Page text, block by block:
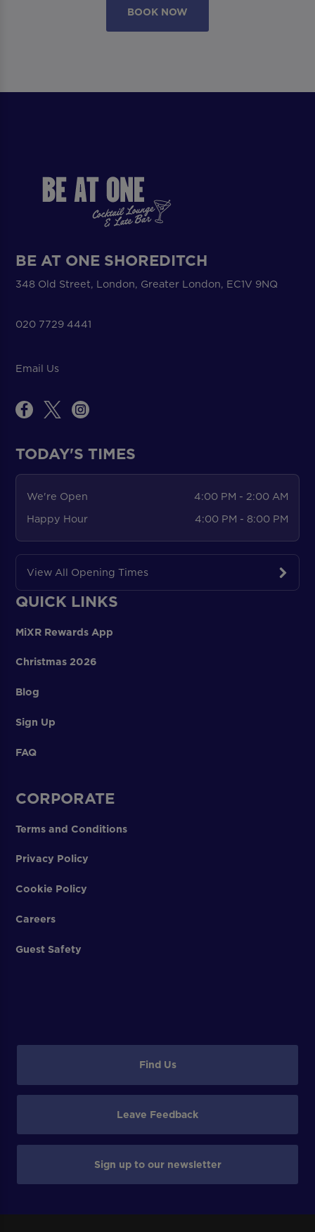
BOOK NOW
BE AT ONE SHOREDITCH
348 Old Street, London, Greater London, EC1V 9NQ
020 7729 4441
Email Us
TODAY'S TIMES
We're Open
4:00 PM - 2:00 AM
Happy Hour
4:00 PM - 8:00 PM
View All Opening Times
QUICK LINKS
MiXR Rewards App
Christmas 2026
Blog
Sign Up
FAQ
CORPORATE
Terms and Conditions
Privacy Policy
Cookie Policy
Careers
Guest Safety
Find Us
Leave Feedback
Sign up to our newsletter